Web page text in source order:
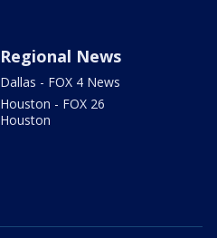
Regional News
Dallas - FOX 4 News
Houston - FOX 26
Houston